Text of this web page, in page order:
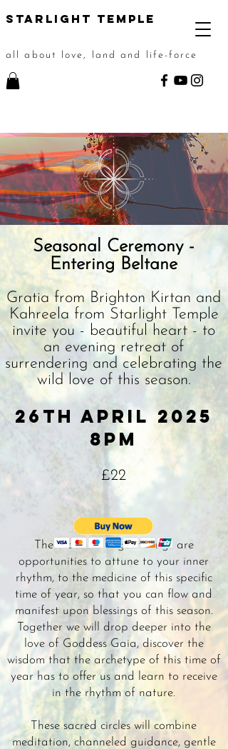
STarlight Temple
all about love, land and life-force
Seasonal Ceremony -
Entering Beltane
Gratia from Brighton Kirtan and
Kahreela from Starlight Temple
invite you - beautiful heart - to
an evening retreat of
surrendering and celebrating the
wild love of this season.
26th april 2025
8pm
£22
These beautiful gatherings are
opportunities to attune to your inner
rhythm, to the medicine of this specific
time of year, so that you can flow and
manifest upon blessings of this season.
Together we will drop deeper into the
love of Goddess Gaia, discover the
wisdom that the archetype of this time of
year has to offer us and learn to receive
in the rhythm of nature.
These sacred circles will combine
meditation, channeled guidance, gentle